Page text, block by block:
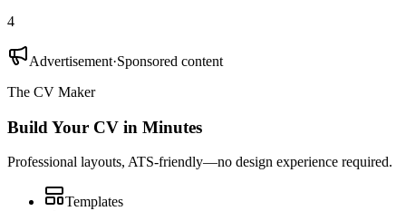
4
Advertisement·Sponsored content
The CV Maker
Build Your CV in Minutes
Professional layouts, ATS-friendly—no design experience required.
Templates